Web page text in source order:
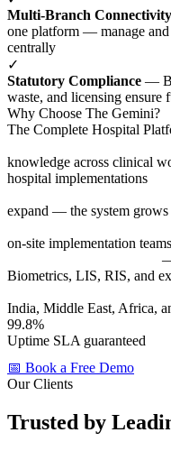
Multi-Branch Connectivity
one platform — manage and
centrally
✓
Statutory Compliance —
waste, and licensing
Why Choose The Gemini?
The Complete Hospital
knowledge across clinical
hospital implementations
expand — the system grows
on-site implementation
Biometrics, LIS, RIS, and
India, Middle East, Africa,
99.8%
Uptime SLA guaranteed
📅 Book a Free Demo
Our Clients
Trusted by